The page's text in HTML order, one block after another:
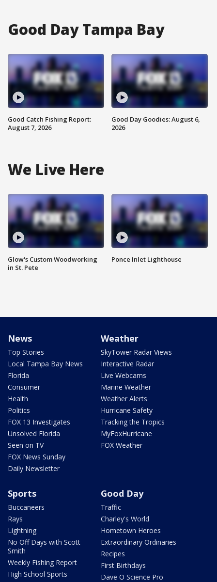
Good Day Tampa Bay
Good Catch Fishing Report:
August 7, 2026
Good Day Goodies: August 6,
2026
We Live Here
Glow's Custom Woodworking
in St. Pete
Ponce Inlet Lighthouse
News
Top Stories
Local Tampa Bay News
Florida
Consumer
Health
Politics
FOX 13 Investigates
Unsolved Florida
Seen on TV
FOX News Sunday
Daily Newsletter
Weather
SkyTower Radar Views
Interactive Radar
Live Webcams
Marine Weather
Weather Alerts
Hurricane Safety
Tracking the Tropics
MyFoxHurricane
FOX Weather
Sports
Buccaneers
Rays
Lightning
No Off Days with Scott
Smith
Weekly Fishing Report
High School Sports
Good Day
Traffic
Charley's World
Hometown Heroes
Extraordinary Ordinaries
Recipes
First Birthdays
Dave O Science Pro